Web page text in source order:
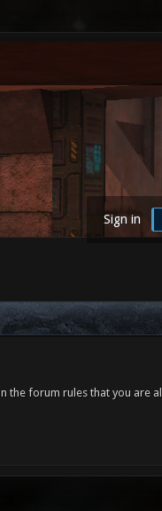
Sign in
the forum rules that you are